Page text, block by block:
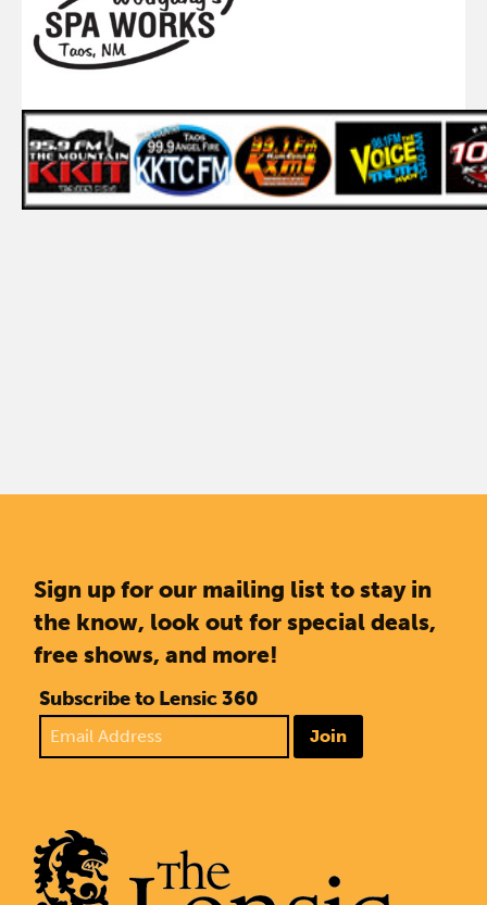
Sign up for our mailing list to stay in
the know, look out for special deals,
free shows, and more!
Subscribe to Lensic 360
Join